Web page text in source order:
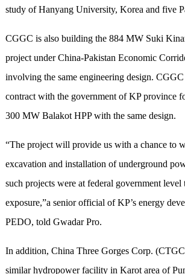
study of Hanyang University, Korea and five
CGGC is also building the 884 MW Suki
project under China-Pakistan Economic
involving the same engineering design. CGGC
contract with the government of KP province
300 MW Balakot HPP with the same design.
“The project will provide us with a chance to
excavation and installation of underground
such projects were at federal government
exposure,”a senior official of KP’s energy
PEDO, told Gwadar Pro.
In addition, China Three Gorges Corp.
similar hydropower facility in Karot area of